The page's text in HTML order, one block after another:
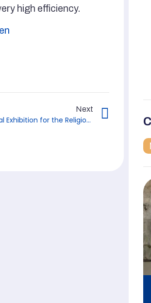
high efficiency.
Next
Koinè: International Exhibition for the Religious World from February 13-15, 2023 in Vicenza